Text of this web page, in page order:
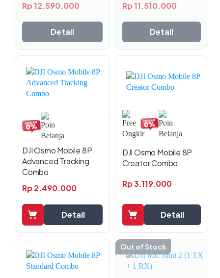
Rp12.590.000
Detail
Rp11.510.000
Detail
DJI Osmo Mobile 8P
Advanced Tracking
Combo
Rp2.490.000
Detail
DJI Osmo Mobile 8P
Creator Combo
Rp3.119.000
Detail
Out of Stock